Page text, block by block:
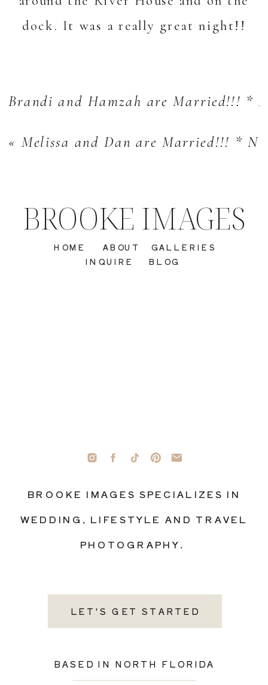
dock. It was a really great night!!
« Melissa and Dan are Married!!! *
Brandi and Hamzah are Married!!! *
LET'S GET STARTED
BASED IN NORTH FLORIDA
BROOKE IMAGES SPECIALIZES IN
WEDDING, LIFESTYLE AND TRAVEL
PHOTOGRAPHY.
INQUIRE
GALLERIES
ABOUT
HOME
BROOKE IMAGES
BLOG